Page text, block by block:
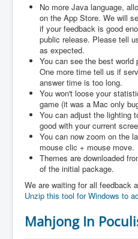
No more Java language,
on the App Store. We will
if your feedback is good
public release. Please tell
as expected.
You can see the best world
One more time tell us if
answer time is too long.
You won't loose your
game (it was a Mac only
You can adjust the lighting
good with your current
You can now zoom on the
mouse clic + mouse move.
Themes are downloaded
of the initial package.
We are waiting for all feedback
Unzip this tool for Windows to
Mahjong In